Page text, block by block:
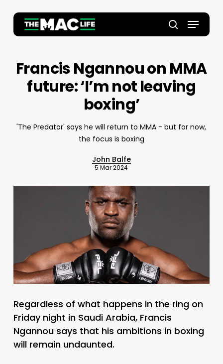
main
search
Menu
Francis Ngannou on MMA
future: ‘I’m not leaving
boxing’
'The Predator' says he will return to MMA - but for now,
the focus is boxing
John Balfe
5 Mar 2024
Regardless of what happens in the ring on
Friday night in Saudi Arabia, Francis
Ngannou says that his ambitions in boxing
will remain undaunted.
Close